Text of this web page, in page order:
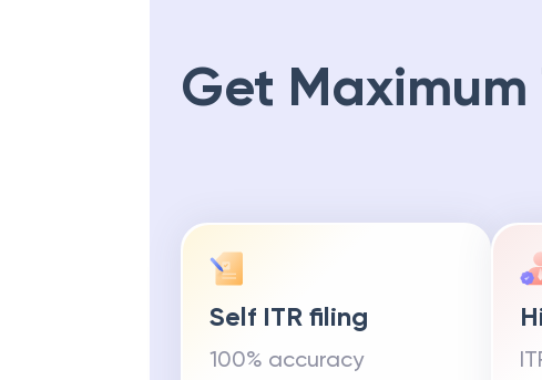
Get Maximum
Self ITR filing
100% accuracy